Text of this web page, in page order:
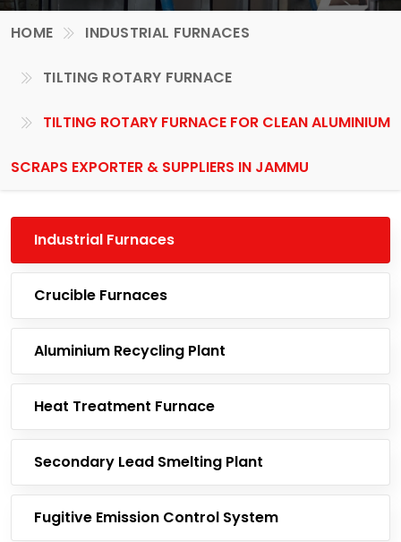
HOME INDUSTRIAL FURNACES
TILTING ROTARY FURNACE
TILTING ROTARY FURNACE FOR CLEAN ALUMINIUM
SCRAPS EXPORTER & SUPPLIERS IN JAMMU
Industrial Furnaces
Crucible Furnaces
Aluminium Recycling Plant
Heat Treatment Furnace
Secondary Lead Smelting Plant
Fugitive Emission Control System